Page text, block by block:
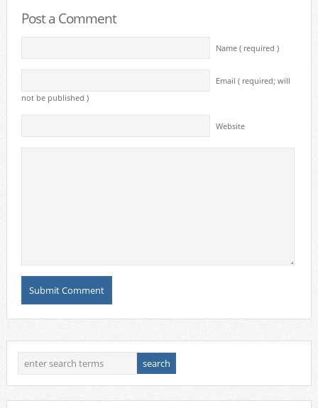
Post a Comment
Name ( required )
Email ( required; will
not be published )
Website